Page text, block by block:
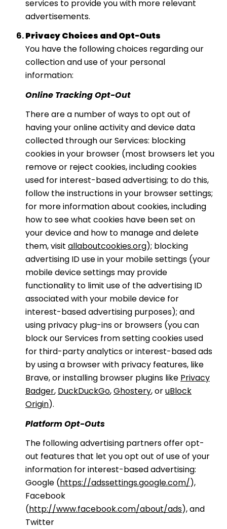
services to provide you with more relevant
advertisements.
Privacy Choices and Opt-Outs
You have the following choices regarding our
collection and use of your personal
information:
Online Tracking Opt-Out
There are a number of ways to opt out of
having your online activity and device data
collected through our Services: blocking
cookies in your browser (most browsers let you
remove or reject cookies, including cookies
used for interest-based advertising; to do this,
follow the instructions in your browser settings;
for more information about cookies, including
how to see what cookies have been set on
your device and how to manage and delete
them, visit allaboutcookies.org); blocking
advertising ID use in your mobile settings (your
mobile device settings may provide
functionality to limit use of the advertising ID
associated with your mobile device for
interest-based advertising purposes); and
using privacy plug-ins or browsers (you can
block our Services from setting cookies used
for third-party analytics or interest-based ads
by using a browser with privacy features, like
Brave, or installing browser plugins like Privacy
Badger, DuckDuckGo,Ghostery, oruBlock
Origin).
Platform Opt-Outs
The following advertising partners offer opt-
out features that let you opt out of use of your
information for interest-based advertising:
Google (https://adssettings.google.com/),
Facebook
(http://www.facebook.com/about/ads), and
Twitter